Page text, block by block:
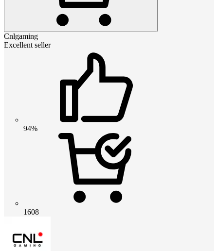
Cnlgaming
Excellent seller
94%
1608